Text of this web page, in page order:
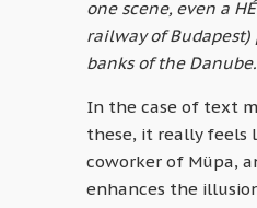
one scene, even a
railway of Budapest)
banks of the
In the case of text
these, it really feels
coworker of Müpa,
enhances the